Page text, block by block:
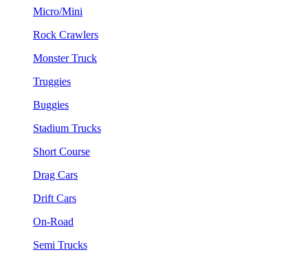
Micro/Mini
Rock Crawlers
Monster Truck
Truggies
Buggies
Stadium Trucks
Short Course
Drag Cars
Drift Cars
On-Road
Semi Trucks